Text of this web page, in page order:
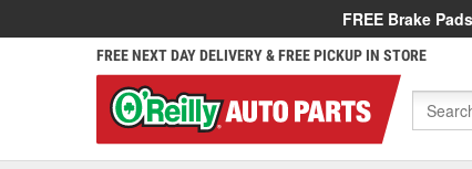
FREE Brake Pads
FREE NEXT DAY DELIVERY & FREE PICKUP IN STORE